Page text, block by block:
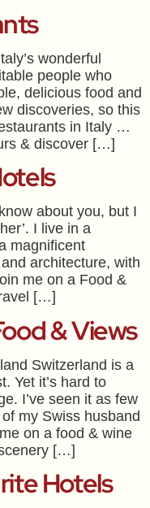
wonderful
people who
delicious food and
discoveries, so this
in Italy …
& discover […]
about you, but I
I live in a
magnificent
architecture, with
me on a Food &
[…]
& Views
Switzerland is a
Yet it’s hard to
I’ve seen it as few
my Swiss husband
on a food & wine
[…]
Hotels